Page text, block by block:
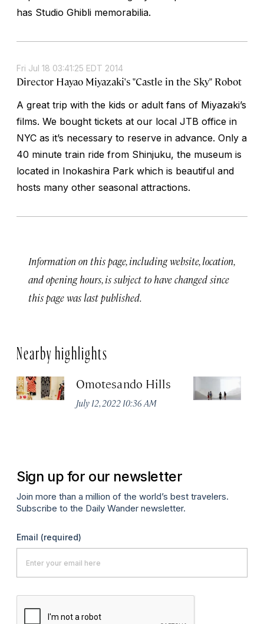
has Studio Ghibli memorabilia.
Fri Jul 18 03:41:25 EDT 2014
Director Hayao Miyazaki's "Castle in the Sky" Robot
A great trip with the kids or adult fans of Miyazaki’s
films. We bought tickets at our local JTB office in
NYC as it’s necessary to reserve in advance. Only a
40 minute train ride from Shinjuku, the museum is
located in Inokashira Park which is beautiful and
hosts many other seasonal attractions.
Information on this page, including website, location,
and opening hours, is subject to have changed since
this page was last published.
Nearby highlights
Omotesando Hills
July 12, 2022 10:36 AM
Sign up for our newsletter
Join more than a million of the world’s best travelers.
Subscribe to the Daily Wander newsletter.
Email (required)